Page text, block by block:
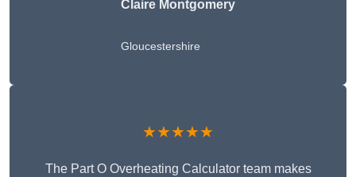
Claire Montgomery
Gloucestershire
★★★★★
The Part O Overheating Calculator team makes